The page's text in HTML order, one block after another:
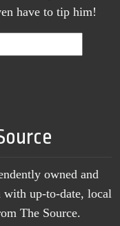
have to tip him!
owned and
with up-to-date, local
The Source.